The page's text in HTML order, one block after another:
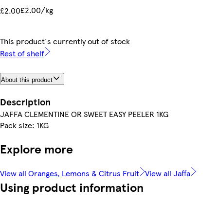
£2.00£2.00/kg
This product's currently out of stock
Rest of shelf
About this product
Description
JAFFA CLEMENTINE OR SWEET EASY PEELER 1KG
Pack size: 1KG
Explore more
View all Oranges, Lemons & Citrus Fruit View all Jaffa
Using product information